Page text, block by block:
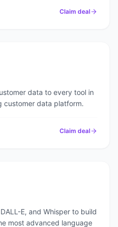
Claim deal
data to every tool in
customer data platform.
Claim deal
E, and Whisper to build
most advanced language